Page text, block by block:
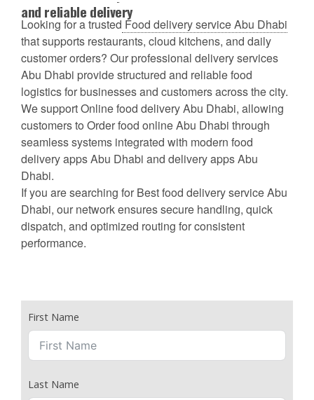
First Name
Last Name
and reliable delivery
Looking for a trusted Food delivery service Abu Dhabi
that supports restaurants, cloud kitchens, and daily
customer orders? Our professional delivery services
Abu Dhabi provide structured and reliable food
logistics for businesses and customers across the city.
We support Online food delivery Abu Dhabi, allowing
customers to Order food online Abu Dhabi through
seamless systems integrated with modern food
delivery apps Abu Dhabi and delivery apps Abu
Dhabi.
If you are searching for Best food delivery service Abu
Dhabi, our network ensures secure handling, quick
dispatch, and optimized routing for consistent
performance.